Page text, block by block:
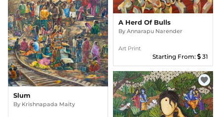
Slum
By Krishnapada Maity
A Herd Of Bulls
By Annarapu Narender
Art Print
Starting From: 31
favorite